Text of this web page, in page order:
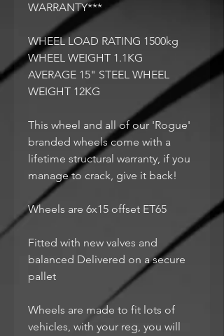
WARRANTY***
WHEEL LOAD RATING 1500kg
WHEEL WEIGHT 1.1KG
AVERAGE 15" STEEL WHEEL
WEIGHT 12KG
This wheel and all of our 'Rogue'
branded wheels come with a
lifetime structural warranty, if you
manage to crack, give it back!
Wheels are 6x15 offset ET65
Fitted with new valves and
balanced Delivered on a secure
pallet
Wheels are made to fit lots of
vehicles, with your reg, you will